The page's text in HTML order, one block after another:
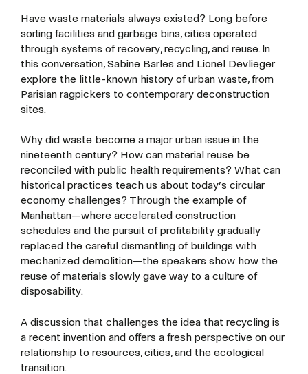
Have waste materials always existed? Long before
sorting facilities and garbage bins, cities operated
through systems of recovery, recycling, and reuse. In
this conversation, Sabine Barles and Lionel Devlieger
explore the little-known history of urban waste, from
Parisian ragpickers to contemporary deconstruction
sites.
Why did waste become a major urban issue in the
nineteenth century? How can material reuse be
reconciled with public health requirements? What can
historical practices teach us about today’s circular
economy challenges? Through the example of
Manhattan—where accelerated construction
schedules and the pursuit of profitability gradually
replaced the careful dismantling of buildings with
mechanized demolition—the speakers show how the
reuse of materials slowly gave way to a culture of
disposability.
A discussion that challenges the idea that recycling is
a recent invention and offers a fresh perspective on our
relationship to resources, cities, and the ecological
transition.